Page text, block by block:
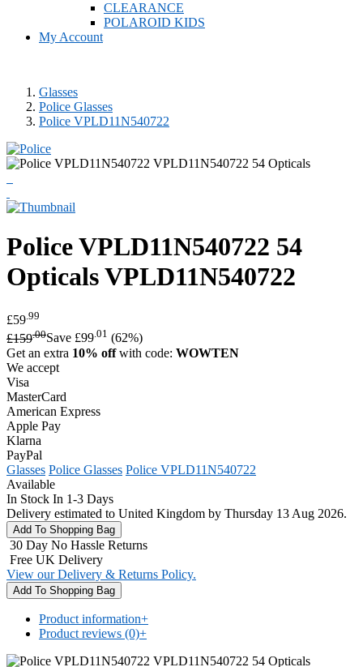
CLEARANCE
POLAROID KIDS
My Account
Glasses
Police Glasses
Police VPLD11N540722
PoliceVPLD11N540722 54
OpticalsVPLD11N540722
£59 .99
£159.00Save £99.01 (62%)
Get an extra 10% offwith code: WOWTEN
We accept
Visa
MasterCard
American Express
Apple Pay
Klarna
PayPal
Glasses Police Glasses Police VPLD11N540722
Available
In Stock In 1-3 Days
Delivery estimated to United Kingdom by Thursday 13 Aug 2026.
30 Day No Hassle Returns
Free UK Delivery
View our Delivery & Returns Policy.
Product information+
Product reviews (0)+